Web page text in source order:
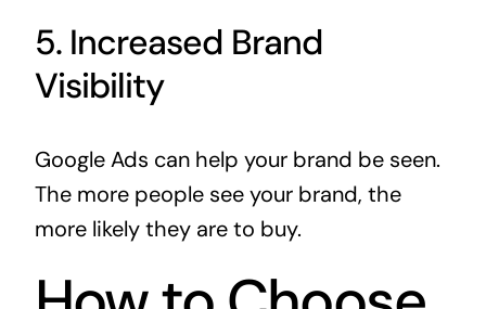
5. Increased Brand
Visibility
Google Ads can help your brand be seen.
The more people see your brand, the
more likely they are to buy.